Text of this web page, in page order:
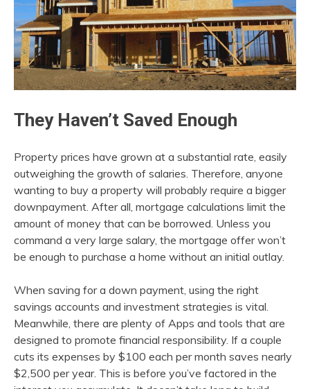
They Haven’t Saved Enough
Property prices have grown at a substantial rate, easily
outweighing the growth of salaries. Therefore, anyone
wanting to buy a property will probably require a bigger
downpayment. After all, mortgage calculations limit the
amount of money that can be borrowed. Unless you
command a very large salary, the mortgage offer won’t
be enough to purchase a home without an initial outlay.
When saving for a down payment, using the right
savings accounts and investment strategies is vital.
Meanwhile, there are plenty of Apps and tools that are
designed to promote financial responsibility. If a couple
cuts its expenses by $100 each per month saves nearly
$2,500 per year. This is before you’ve factored in the